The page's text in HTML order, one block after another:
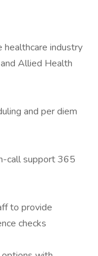
industry
Allied Health
and per diem
call support 365
to provide
checks